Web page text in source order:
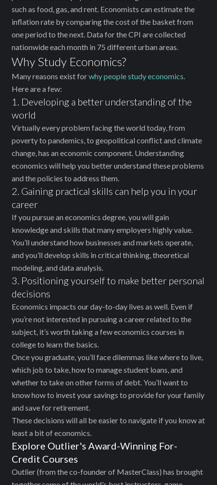
such as food, gas, and rent. Economists can estimate the
inflation rate by comparing the cost of the basket from
one period to the next. Data for the CPI are collected
nationwide each month in 75 different urban areas.
Why Study Economics?
Many reasons exist forwhy people study economics
Here are a few:
1. Developing a better understanding of the
world
Virtually every problem facing the world today, from
poverty to pandemics, to geopolitical conflict and climate
change, has an economic component. Understanding
economics will help you better understand these problems
and the policies to address them.
2. Gaining practical skills ‌can help you in your
career
If you pursue an economics degree, you will gain
knowledge and skills that many employers highly value.
You’ll understand how businesses and markets operate,
and you’ll develop skills in critical thinking, theoretical
modeling, and data analysis.
3. Positioning yourself to make better personal
decisions
Economics impacts our day-to-day lives as well. Even if
you’re not interested in pursuing a career related to the
subject, it’s worth taking a few economics courses in
college to learn the basics.
Once you graduate, you’ll face dilemmas like where to live,
which job to take, how to manage student loans, and
whether to take on other forms of debt. You’ll want to
know how to invest your savings to provide for your family
and save for retirement.
These decisions will all be easier to navigate if you know at
least a bit of economics.
Explore Outlier's Award-Winning For-
Credit Courses
Outlier (from the co-founder of MasterClass) has brought